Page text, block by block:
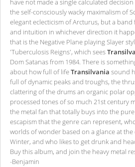
have not made a single calculated
the self-consciously wacky maximalism of
elegant eclecticism of Arcturus, but a
and intuition in whichever direction it
that is the Negative Plane playing Slayer
'Tuberculosis Reigns', which sees
Dom Satanas from 1984. There is
about how full of lifeTransilvania sound
full of dynamic peaks and troughs, the
clattering of the drums an organic polar
processed tones of so much 21st century
the metal fan that totally buys into the
escapism that the genre can represent,
worlds of wonder based on a glance at
Winter, and who likes to get drunk and
Buy this album, and join the heavy metal
-Benjamin